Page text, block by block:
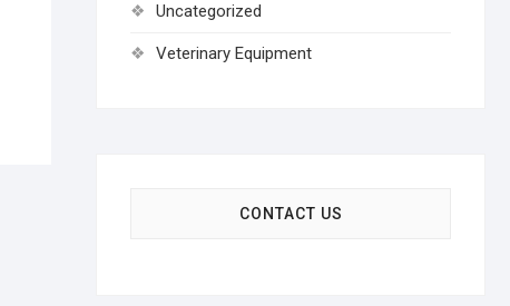
Uncategorized
Veterinary Equipment
CONTACT US